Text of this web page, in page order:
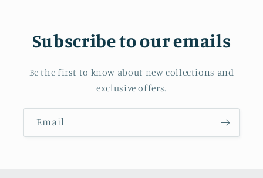
Subscribe to our emails
Be the first to know about new collections and
exclusive offers.
Email